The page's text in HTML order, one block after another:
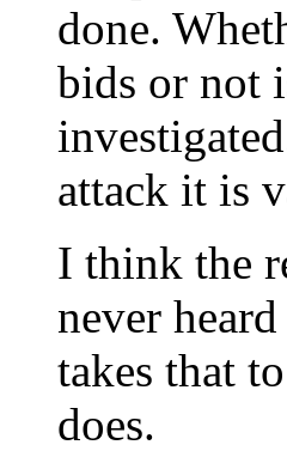
done.
bids or not
attack it is
I think the
never
takes that
does.